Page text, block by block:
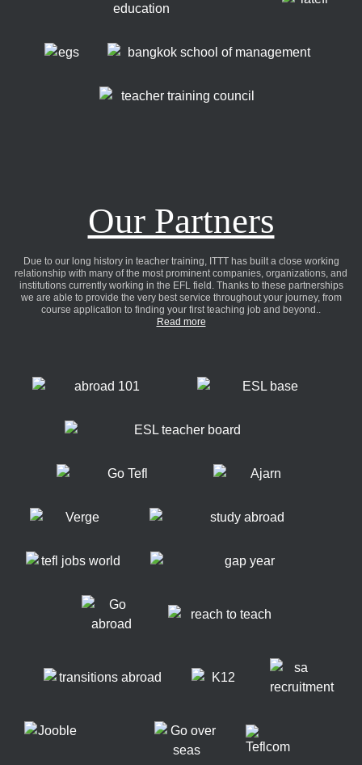
Our Partners
Due to our long history in teacher training, ITTT has built a close working
relationship with many of the most prominent companies, organizations, and
institutions currently working in the EFL field. Thanks to these partnerships
we are able to provide the very best service throughout your journey, from
course application to finding your first teaching job and beyond..
Read more